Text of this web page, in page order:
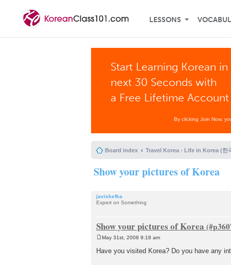
LESSONS
Start Learning Korean in
next 30 Seconds with
a Free Lifetime Account
By clicking Join Now,
Board index Travel Korea - Life in Korea (한
Show your pictures of Korea
javiskefka
Expert on Something
Show your pictures of Korea
s
May 31st, 2008 9:18 am
Have you visited Korea? Do you have any